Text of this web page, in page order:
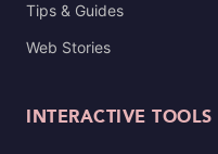
Tips & Guides
Web Stories
INTERACTIVE TOOLS